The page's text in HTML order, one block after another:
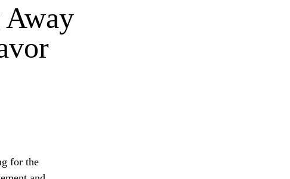
Away
for the